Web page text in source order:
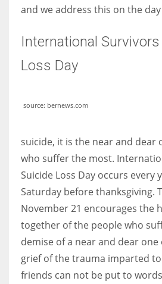
and we address this on the
International
Loss Day
source: bernews.com
suicide, it is the near and dear
who suffer the most.
Suicide Loss Day occurs every
Saturday before thanksgiving.
November 21 encourages the
together of the people who
demise of a near and dear
grief of the trauma imparted
friends can not be put to